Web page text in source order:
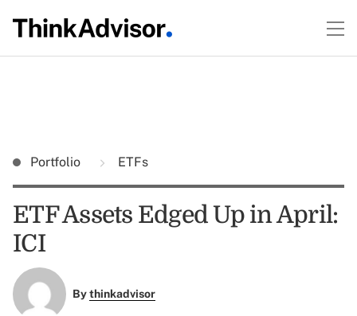
Portfolio ETFs
ETF Assets Edged Up in April:
ICI
Bythinkadvisor